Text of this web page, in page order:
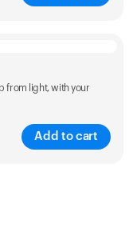
from light, with your
Add to cart